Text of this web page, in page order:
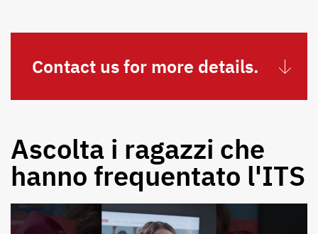
Contact us for more details.
Ascolta i ragazzi che
hanno frequentato l'ITS